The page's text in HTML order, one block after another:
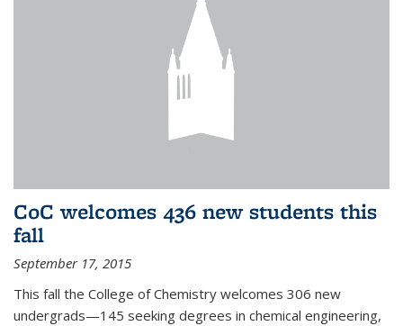
CoC welcomes 436 new students this
fall
September 17, 2015
This fall the College of Chemistry welcomes 306 new
undergrads—145 seeking degrees in chemical engineering,